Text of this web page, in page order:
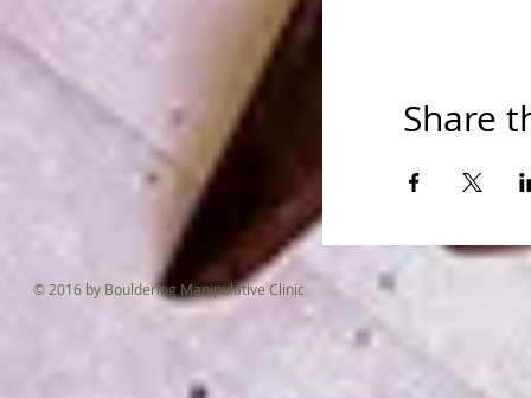
Share
© 2016 by Bouldering Manipulative Clinic